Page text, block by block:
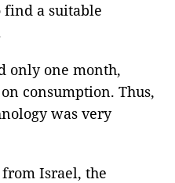
find a suitable
only one month,
consumption. Thus,
was very
Israel, the